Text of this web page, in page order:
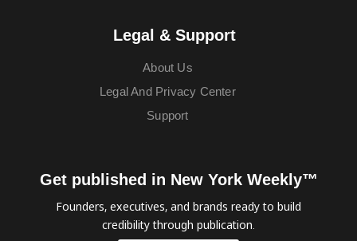
Legal & Support
About Us
Legal And Privacy Center
Support
Get published in New York Weekly™
Founders, executives, and brands ready to build
credibility through publication.